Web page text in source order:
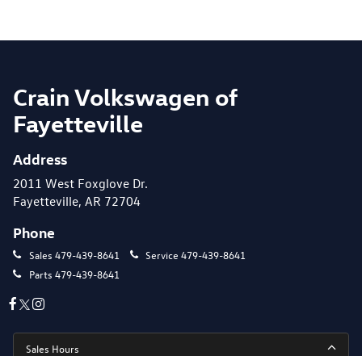
Crain Volkswagen of
Fayetteville
Address
2011 West Foxglove Dr.
Fayetteville, AR 72704
Phone
Sales 479-439-8641 Service 479-439-8641
Parts 479-439-8641
Sales Hours